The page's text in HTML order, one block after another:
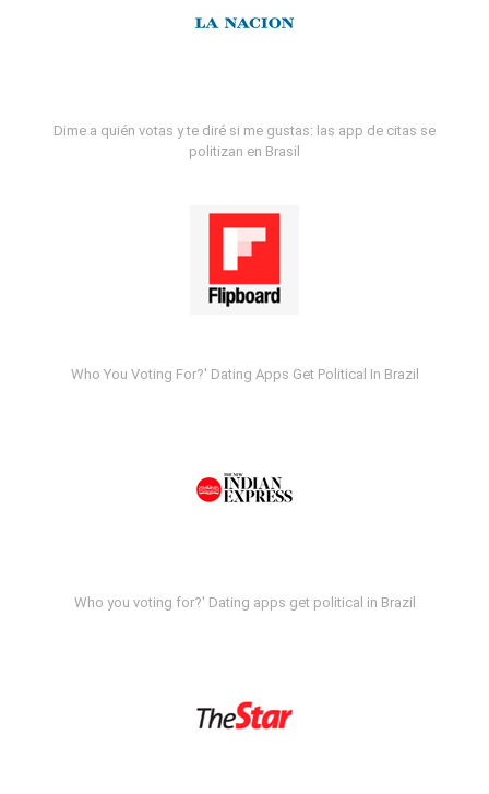
Dime a quién votas y te diré si me gustas: las app de citas se
politizan en Brasil
Who You Voting For?' Dating Apps Get Political In Brazil
Who you voting for?' Dating apps get political in Brazil